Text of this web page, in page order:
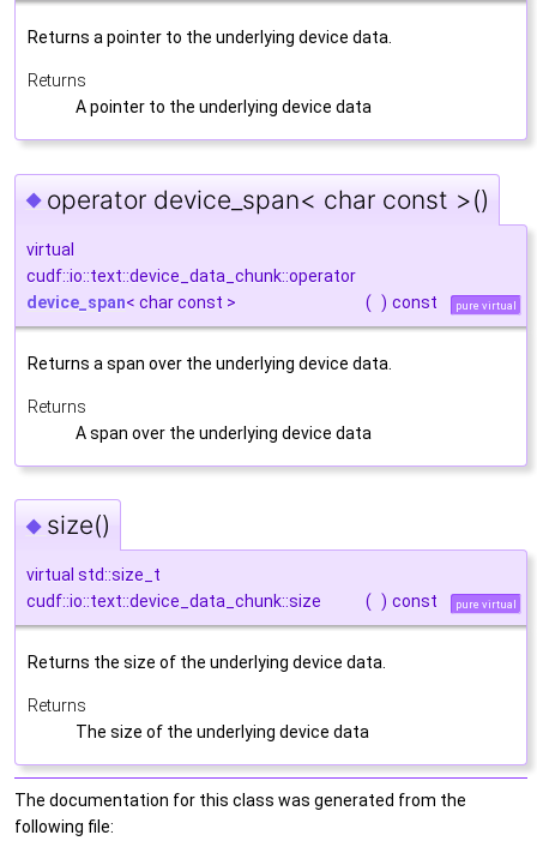
Returns a pointer to the underlying device data.
Returns
A pointer to the underlying device data
◆ operator device_span< char const >()
virtual
cudf::io::text::device_data_chunk::operator
device_span< char const > ( ) const pure virtual
Returns a span over the underlying device data.
Returns
A span over the underlying device data
◆ size()
virtual std::size_t
cudf::io::text::device_data_chunk::size
( ) const pure virtual
Returns the size of the underlying device data.
Returns
The size of the underlying device data
The documentation for this class was generated from the
following file: